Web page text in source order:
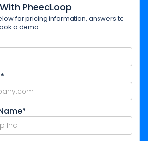
PheedLoop
for pricing information, answers to
a demo.